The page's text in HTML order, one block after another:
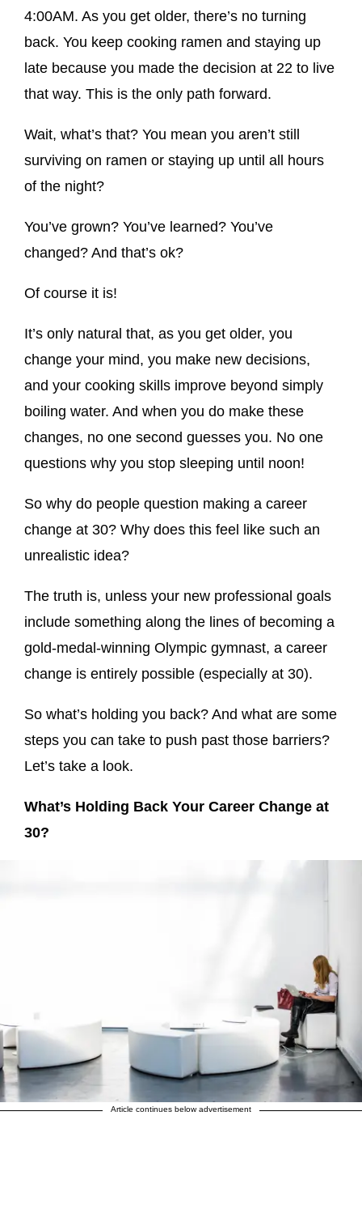
4:00AM. As you get older, there’s no turning
back. You keep cooking ramen and staying up
late because you made the decision at 22 to live
that way. This is the only path forward.
Wait, what’s that? You mean you aren’t still
surviving on ramen or staying up until all hours
of the night?
You’ve grown? You’ve learned? You’ve
changed? And that’s ok?
Of course it is!
It’s only natural that, as you get older, you
change your mind, you make new decisions,
and your cooking skills improve beyond simply
boiling water. And when you do make these
changes, no one second guesses you. No one
questions why you stop sleeping until noon!
So why do people question making a career
change at 30? Why does this feel like such an
unrealistic idea?
The truth is, unless your new professional goals
include something along the lines of becoming a
gold-medal-winning Olympic gymnast, a career
change is entirely possible (especially at 30).
So what’s holding you back? And what are some
steps you can take to push past those barriers?
Let’s take a look.
What’s Holding Back Your Career Change at
30?
Article continues below advertisement